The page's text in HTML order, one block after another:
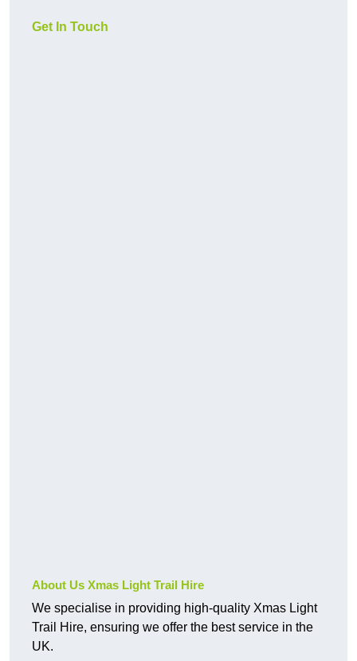
Get In Touch
About Us Xmas Light Trail Hire
We specialise in providing high-quality Xmas Light
Trail Hire, ensuring we offer the best service in the
UK.